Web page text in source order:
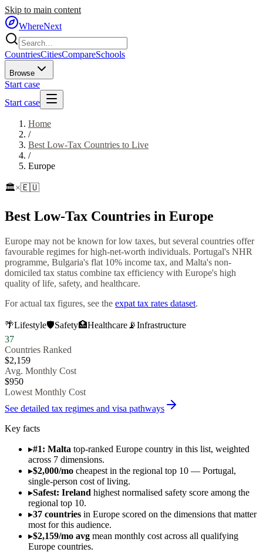
Skip to main content
WhereNext
CountriesCitiesCompareSchools
Browse
Start case
Start case
Home
/
Best Low-Tax Countries to Live
/
Europe
🏛️×🇪🇺
Best Low-Tax Countries in Europe
Europe may not be known for low taxes, but several countries offer
favourable regimes for high-net-worth individuals. Portugal's NHR
programme, Bulgaria's flat 10% income tax, and Malta's non-
domiciled tax status combine tax efficiency with Europe's high
quality of life, safety, and healthcare.
For actual tax figures, see the expat tax rates dataset.
🌴Lifestyle🛡️Safety🏥Healthcare 📡Infrastructure
37
Countries Ranked
$2,159
Avg. Monthly Cost
$950
Lowest Monthly Cost
See detailed tax regimes and visa pathways
Key facts
▸#1: Malta top-ranked Europe country in this list, weighted
across 7 dimensions.
▸$2,000/mo cheapest in the regional top 10 — Portugal,
single-person cost of living.
▸Safest: Ireland highest normalised safety score among the
regional top 10.
▸37 countries in Europe scored on the dimensions that matter
most for this audience.
▸$2,159/mo avg mean monthly cost across all qualifying
Europe countries.